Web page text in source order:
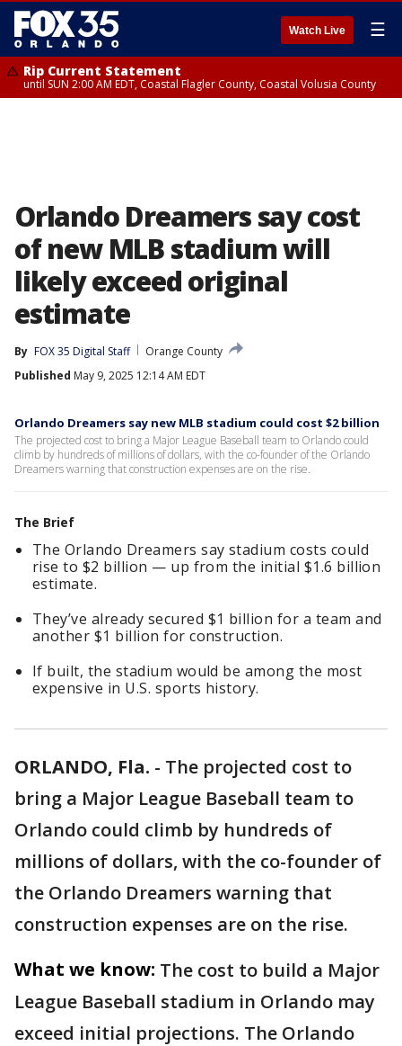
Watch Live ☰
Rip Current Statement
until SUN 2:00 AM EDT, Coastal Flagler County, Coastal Volusia County
Orlando Dreamers say cost
of new MLB stadium will
likely exceed original
estimate
By FOX 35 Digital Staff
Orange County
Published May 9, 2025 12:14 AM EDT
Orlando Dreamers say new MLB stadium could cost $2 billion
The projected cost to bring a Major League Baseball team to Orlando could
climb by hundreds of millions of dollars, with the co-founder of the Orlando
Dreamers warning that construction expenses are on the rise.
The Brief
The Orlando Dreamers say stadium costs could
rise to $2 billion — up from the initial $1.6 billion
estimate.
They’ve already secured $1 billion for a team and
another $1 billion for construction.
If built, the stadium would be among the most
expensive in U.S. sports history.
ORLANDO, Fla. - The projected cost to
bring a Major League Baseball team to
Orlando could climb by hundreds of
millions of dollars, with the co-founder of
the Orlando Dreamers warning that
construction expenses are on the rise.
What we know: The cost to build a Major
League Baseball stadium in Orlando may
exceed initial projections. The Orlando